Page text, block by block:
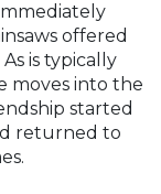
offered
is typically
moves into the
started
returned to